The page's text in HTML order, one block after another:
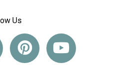
Us